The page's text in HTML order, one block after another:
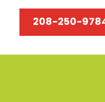
208-250-